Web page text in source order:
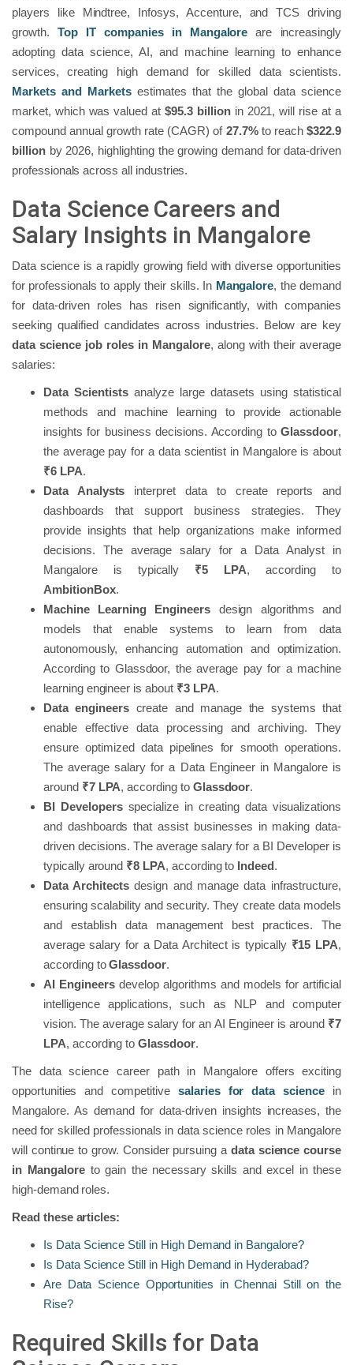
players like Mindtree, Infosys, Accenture, and TCS driving
growth. Top IT companies in Mangalore are increasingly
adopting data science, AI, and machine learning to enhance
services, creating high demand for skilled data scientists.
Markets and Marketsestimates that the global data science
market, which was valued at$95.3 billionin 2021, will rise at a
compound annual growth rate (CAGR) of 27.7%to reach$322.9
billionby 2026, highlighting the growing demand for data-driven
professionals across all industries.
Data Science Careers and
Salary Insights in Mangalore
Data science is a rapidly growing field with diverse opportunities
for professionals to apply their skills. In Mangalore, the demand
for data-driven roles has risen significantly, with companies
seeking qualified candidates across industries. Below are key
data science job roles in Mangalore, along with their average
salaries:
Data Scientistsanalyze large datasets using statistical
methods and machine learning to provide actionable
insights for business decisions. According toGlassdoor,
the average pay for a data scientist in Mangalore is about
₹6 LPA.
Data Analysts interpret data to create reports and
dashboards that support business strategies. They
provide insights that help organizations make informed
decisions. The average salary for a Data Analyst in
Mangalore is typically ₹5 LPA, according to
AmbitionBox.
Machine Learning Engineers design algorithms and
models that enable systems to learn from data
autonomously, enhancing automation and optimization.
According to Glassdoor, the average pay for a machine
learning engineer is about ₹3 LPA.
Data engineerscreate and manage the systems that
enable effective data processing and archiving. They
ensure optimized data pipelines for smooth operations.
The average salary for a Data Engineer in Mangalore is
around₹7 LPA, according to Glassdoor.
BI Developersspecialize in creating data visualizations
and dashboards that assist businesses in making data-
driven decisions. The average salary for a BI Developer is
typically around ₹8 LPA, according to Indeed.
Data Architectsdesign and manage data infrastructure,
ensuring scalability and security. They create data models
and establish data management best practices. The
average salary for a Data Architect is typically ₹15 LPA,
according toGlassdoor.
AI Engineersdevelop algorithms and models for artificial
intelligence applications, such as NLP and computer
vision. The average salary for an AI Engineer is around ₹7
LPA, according toGlassdoor.
The data science career path in Mangalore offers exciting
opportunities and competitive salaries for data science in
Mangalore. As demand for data-driven insights increases, the
need for skilled professionals in data science roles in Mangalore
will continue to grow. Consider pursuing a data science course
in Mangalore to gain the necessary skills and excel in these
high-demand roles.
Read these articles:
Is Data Science Still in High Demand in Bangalore?
Is Data Science Still in High Demand in Hyderabad?
Are Data Science Opportunities in Chennai Still on the
Rise?
Required Skills for Data